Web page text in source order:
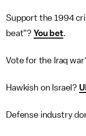
Support the 1994
beat"? You bet.
Vote for the Iraq
Hawkish on Israel?
Defense industry